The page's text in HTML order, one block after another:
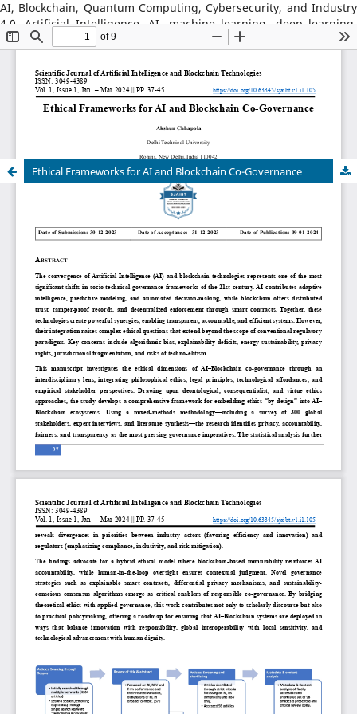
AI, Blockchain, Quantum Computing, Cybersecurity, and Industry
4.0, Artificial Intelligence, AI, machine learning, deep learning,
natural language processing, reinforcement learning, explainable
AI, AI in robotics, AI in healthcare, AI in cybersecurity, Blockchain
Technology: distributed ledger systems, consensus algorithms,
decentralized finance, DeFi, smart contracts, blockchain security,
Web3, tokenization, blockchain for supply chains, AI–Blockchain
preserving AI, secure multiparty computation, blockchain-based
trust models, interoperability frameworks,
Ethical Frameworks for AI and Blockchain Co-Governance